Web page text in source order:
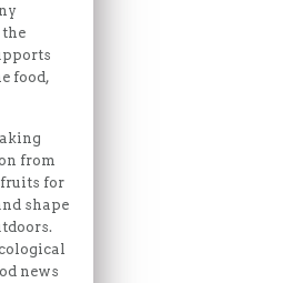
food,
from
fruits for
shape
news